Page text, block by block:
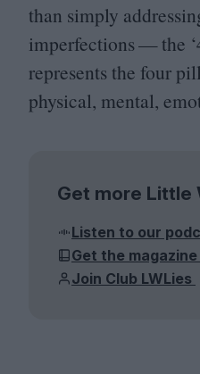
than simply
imperfections — the ‘
represents the four
physical, mental,
Get more Little
Listen to our
Get the magazine
Join Club LWLies